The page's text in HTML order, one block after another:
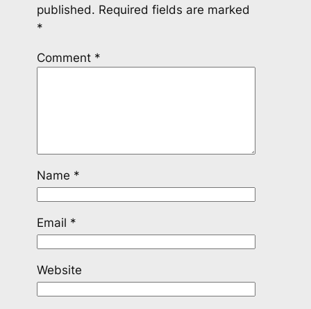
published. Required fields are marked
*
Comment *
Name *
Email *
Website